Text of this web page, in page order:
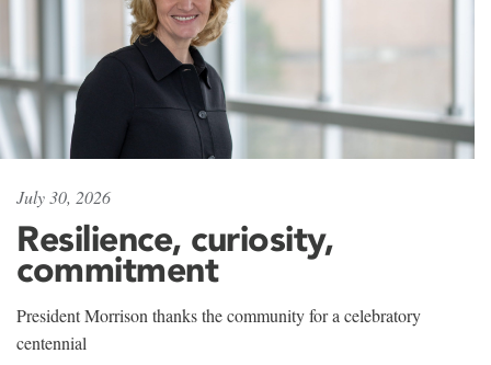
July 30, 2026
Resilience, curiosity,
commitment
President Morrison thanks the community for a celebratory
centennial